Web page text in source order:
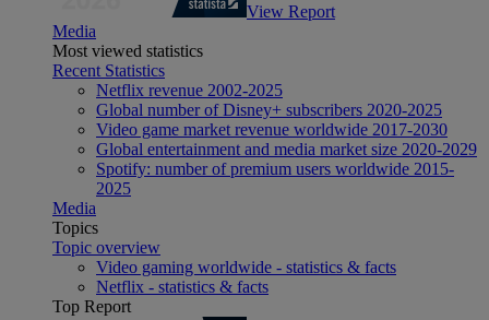
View Report
Media
Most viewed statistics
Recent Statistics
Netflix revenue 2002-2025
Global number of Disney+ subscribers 2020-2025
Video game market revenue worldwide 2017-2030
Global entertainment and media market size 2020-2029
Spotify: number of premium users worldwide 2015-
2025
Media
Topics
Topic overview
Video gaming worldwide - statistics & facts
Netflix - statistics & facts
Top Report